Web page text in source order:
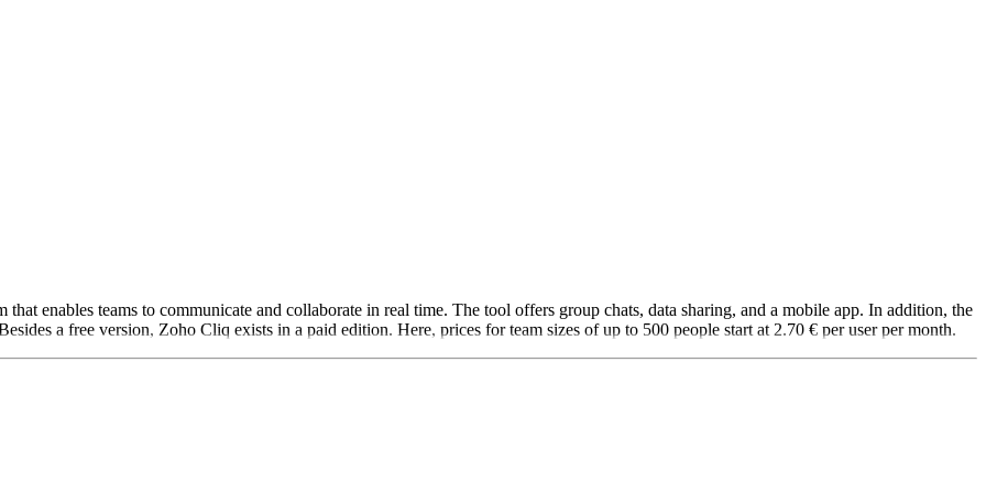
that enables teams to communicate and collaborate in real time. The tool offers group chats, data sharing, and a mobile app. In addition, the
a free version, Zoho Cliq exists in a paid edition. Here, prices for team sizes of up to 500 people start at 2.70 € per user per month.